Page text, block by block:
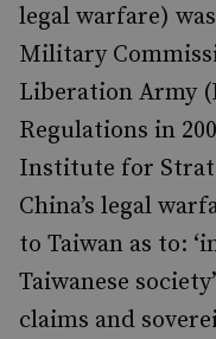
legal warfare) was
Military
Liberation Army
Regulations in
Institute for
China’s legal
to Taiwan as to:
Taiwanese
claims and